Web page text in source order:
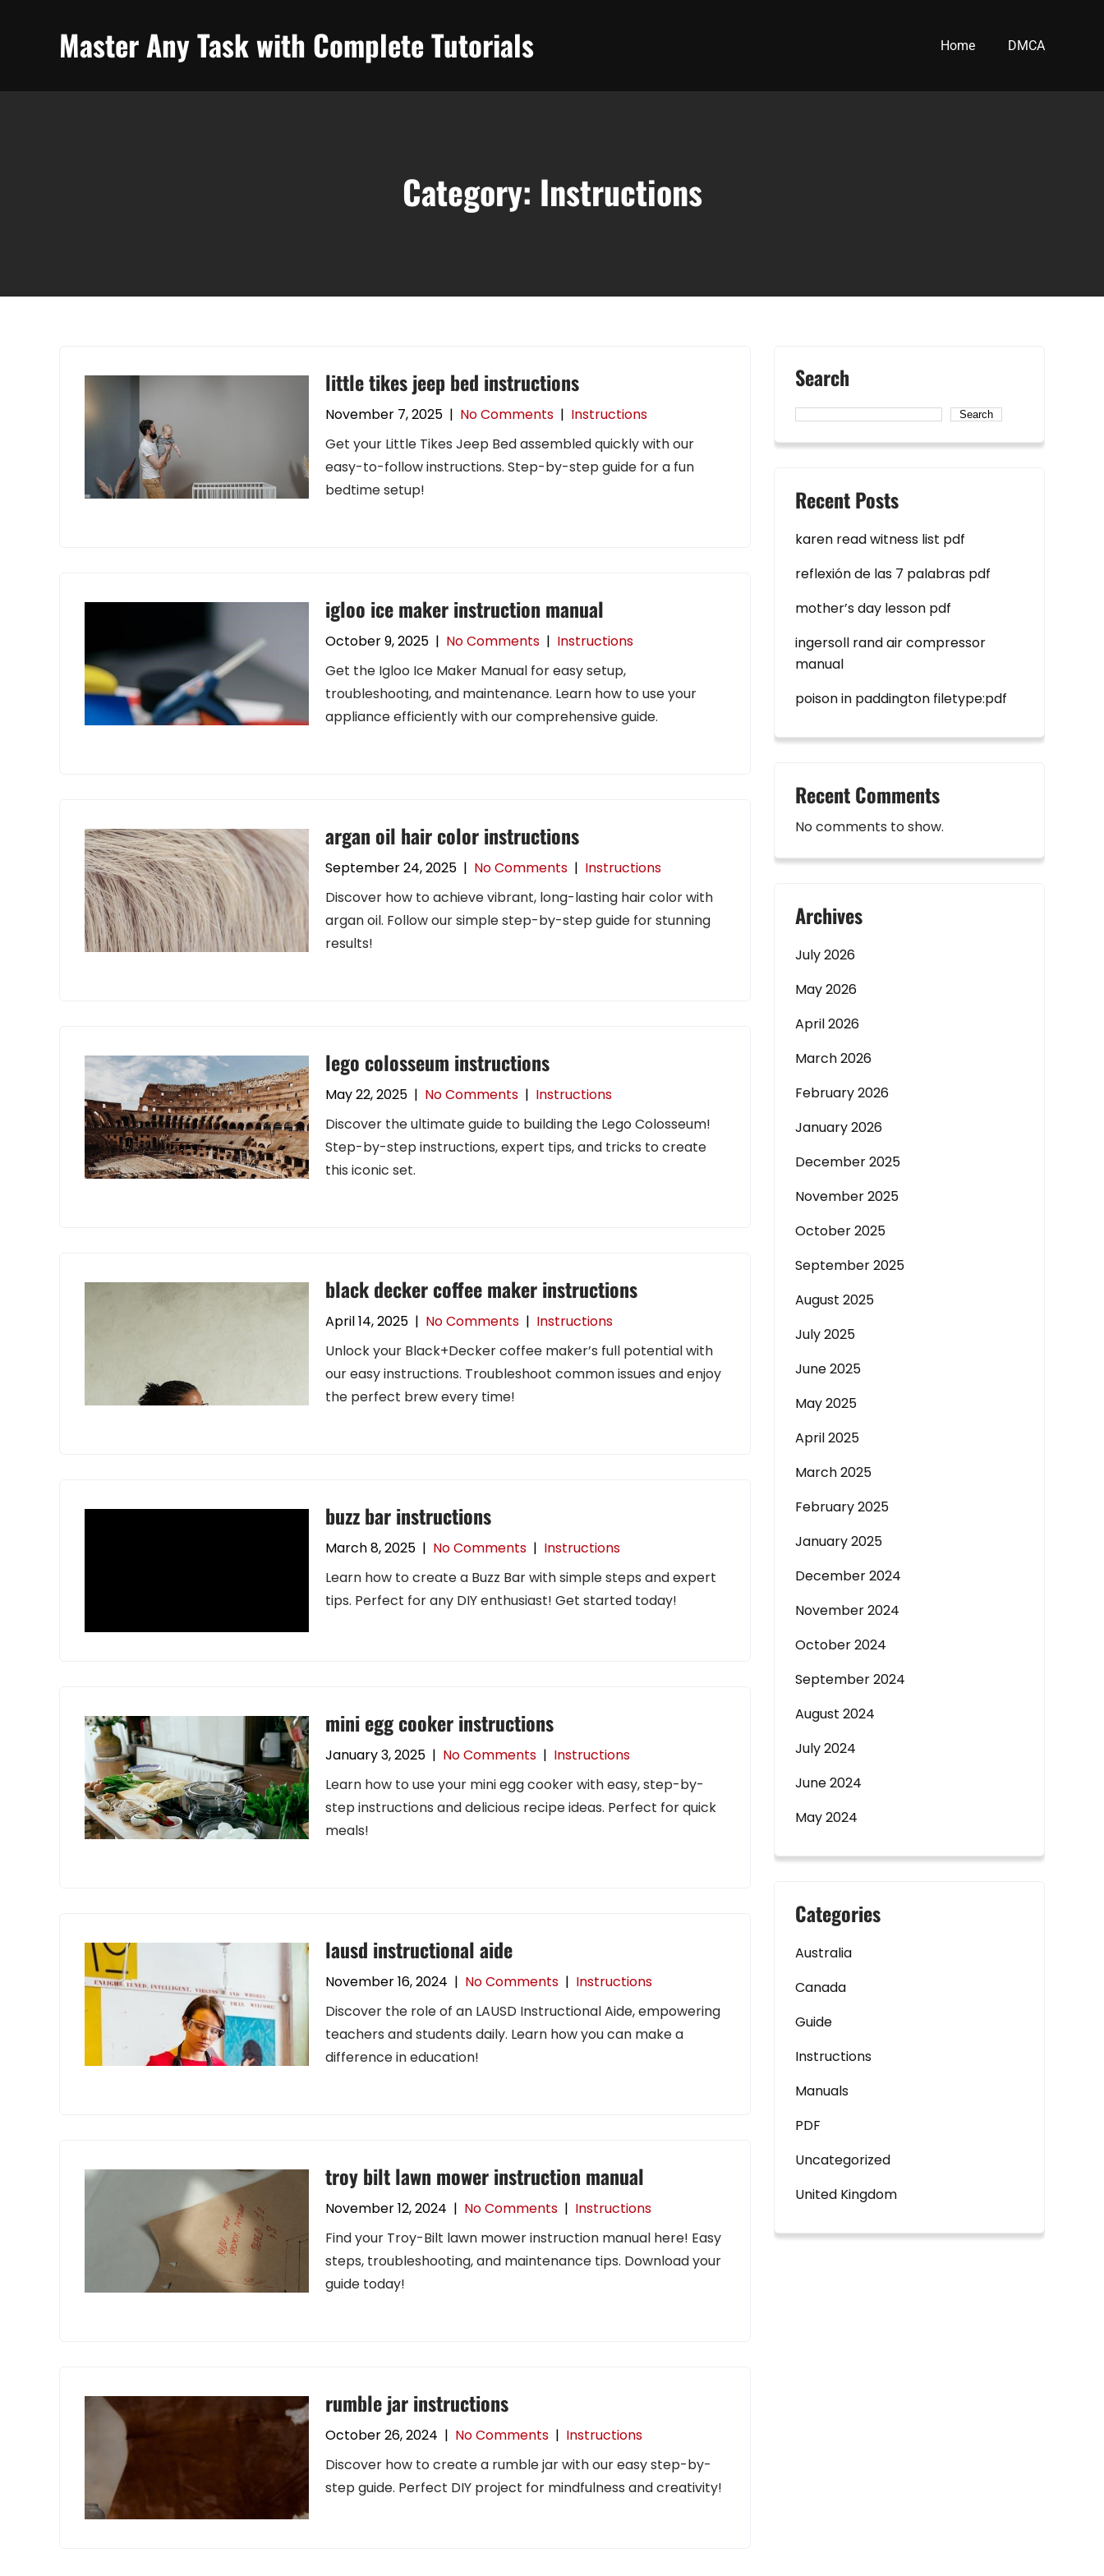
Master Any Task with Complete Tutorials Home DMCA
Category: Instructions
little tikes jeep bed instructions
November 7, 2025 | No Comments | Instructions
Get your Little Tikes Jeep Bed assembled quickly with our
easy-to-follow instructions. Step-by-step guide for a fun
bedtime setup!
igloo ice maker instruction manual
October 9, 2025 | No Comments | Instructions
Get the Igloo Ice Maker Manual for easy setup,
troubleshooting, and maintenance. Learn how to use your
appliance efficiently with our comprehensive guide.
argan oil hair color instructions
September 24, 2025 | No Comments | Instructions
Discover how to achieve vibrant, long-lasting hair color with
argan oil. Follow our simple step-by-step guide for stunning
results!
lego colosseum instructions
May 22, 2025 | No Comments | Instructions
Discover the ultimate guide to building the Lego Colosseum!
Step-by-step instructions, expert tips, and tricks to create
this iconic set.
black decker coffee maker instructions
April 14, 2025 | No Comments | Instructions
Unlock your Black+Decker coffee maker’s full potential with
our easy instructions. Troubleshoot common issues and enjoy
the perfect brew every time!
buzz bar instructions
March 8, 2025 | No Comments | Instructions
Learn how to create a Buzz Bar with simple steps and expert
tips. Perfect for any DIY enthusiast! Get started today!
mini egg cooker instructions
January 3, 2025 | No Comments | Instructions
Learn how to use your mini egg cooker with easy, step-by-
step instructions and delicious recipe ideas. Perfect for quick
meals!
lausd instructional aide
November 16, 2024 | No Comments | Instructions
Discover the role of an LAUSD Instructional Aide, empowering
teachers and students daily. Learn how you can make a
difference in education!
troy bilt lawn mower instruction manual
November 12, 2024 | No Comments | Instructions
Find your Troy-Bilt lawn mower instruction manual here! Easy
steps, troubleshooting, and maintenance tips. Download your
guide today!
rumble jar instructions
October 26, 2024 | No Comments | Instructions
Discover how to create a rumble jar with our easy step-by-
step guide. Perfect DIY project for mindfulness and creativity!
Search
Search
Recent Posts
karen read witness list pdf
reflexión de las 7 palabras pdf
mother’s day lesson pdf
ingersoll rand air compressor
manual
poison in paddington filetype:pdf
Recent Comments
No comments to show.
Archives
July 2026
May 2026
April 2026
March 2026
February 2026
January 2026
December 2025
November 2025
October 2025
September 2025
August 2025
July 2025
June 2025
May 2025
April 2025
March 2025
February 2025
January 2025
December 2024
November 2024
October 2024
September 2024
August 2024
July 2024
June 2024
May 2024
Categories
Australia
Canada
Guide
Instructions
Manuals
PDF
Uncategorized
United Kingdom